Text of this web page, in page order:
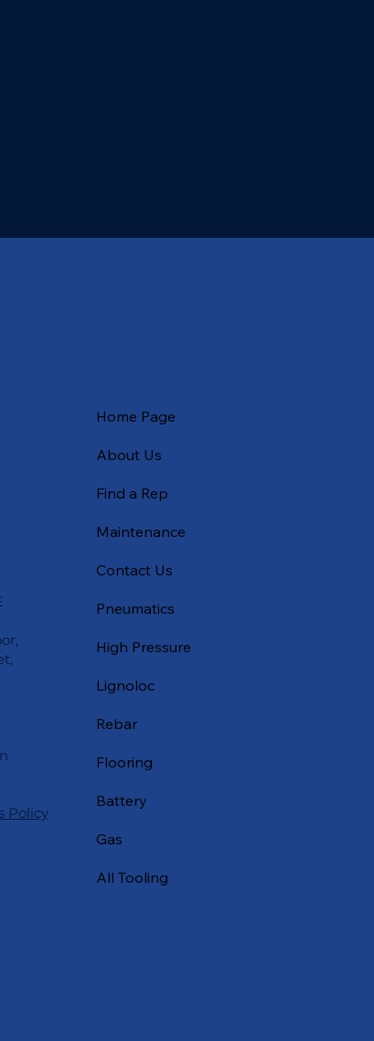
Policy
Home Page
About Us
Find a Rep
Maintenance
Contact Us
Pneumatics
High Pressure
Lignoloc
Rebar
Flooring
Battery
Gas
All Tooling